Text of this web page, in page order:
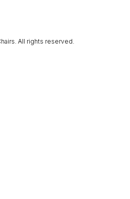
All rights reserved.